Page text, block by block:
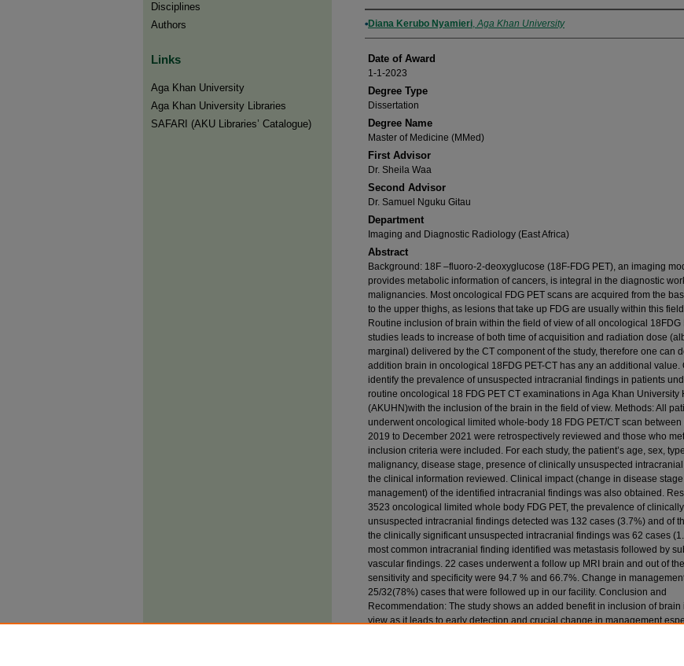
Author
Diana Kerubo Nyamieri,Aga Khan University
Date of Award
1-1-2023
Degree Type
Dissertation
Degree Name
Master of Medicine (MMed)
First Advisor
Dr. Sheila Waa
Second Advisor
Dr. Samuel Nguku Gitau
Department
Imaging and Diagnostic Radiology (East Africa)
Abstract
Background: 18F –fluoro-2-deoxyglucose (18F-FDG PET), an imaging
provides metabolic information of cancers, is integral in the diagnostic
malignancies. Most oncological FDG PET scans are acquired from the
to the upper thighs, as lesions that take up FDG are usually within this
Routine inclusion of brain within the field of view of all oncological 18FDG
studies leads to increase of both time of acquisition and radiation dose
marginal) delivered by the CT component of the study, therefore one can
addition brain in oncological 18FDG PET-CT has any an additional value.
identify the prevalence of unsuspected intracranial findings in patients
routine oncological 18 FDG PET CT examinations in Aga Khan University
(AKUHN)with the inclusion of the brain in the field of view. Methods: All
underwent oncological limited whole-body 18 FDG PET/CT scan between
2019 to December 2021 were retrospectively reviewed and those who
inclusion criteria were included. For each study, the patient’s age, sex,
malignancy, disease stage, presence of clinically unsuspected
the clinical information reviewed. Clinical impact (change in disease
management) of the identified intracranial findings was also obtained.
3523 oncological limited whole body FDG PET, the prevalence of clinically
unsuspected intracranial findings detected was 132 cases (3.7%) and of
the clinically significant unsuspected intracranial findings was 62 cases
most common intracranial finding identified was metastasis followed by
vascular findings. 22 cases underwent a follow up MRI brain and out of
sensitivity and specificity were 94.7 % and 66.7%. Change in
25/32(78%) cases that were followed up in our facility. Conclusion and
Recommendation: The study shows an added benefit in inclusion of brain
view as it leads to early detection and crucial change in management
Disciplines
Authors
Links
Aga Khan University
Aga Khan University Libraries
SAFARI (AKU Libraries’ Catalogue)